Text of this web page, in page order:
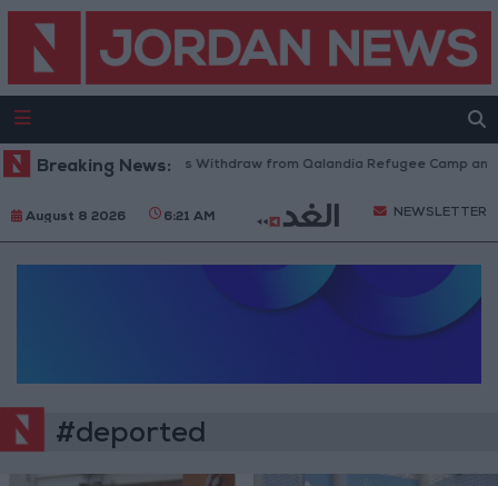
Breaking News:
Israeli Forces Withdraw from Qalandia Refugee Camp and
August 8 2026 6:21 AM NEWSLETTER
#deported